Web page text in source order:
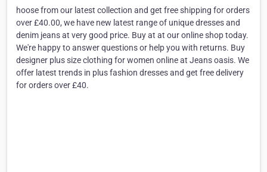
hoose from our latest collection and get free shipping for orders
over £40.00, we have new latest range of unique dresses and
denim jeans at very good price. Buy at at our online shop today.
We're happy to answer questions or help you with returns. Buy
designer plus size clothing for women online at Jeans oasis. We
offer latest trends in plus fashion dresses and get free delivery
for orders over £40.